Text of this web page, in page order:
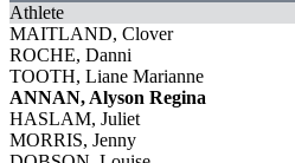
Athlete
MAITLAND, Clover
ROCHE, Danni
TOOTH, Liane Marianne
ANNAN, Alyson Regina
HASLAM, Juliet
MORRIS, Jenny